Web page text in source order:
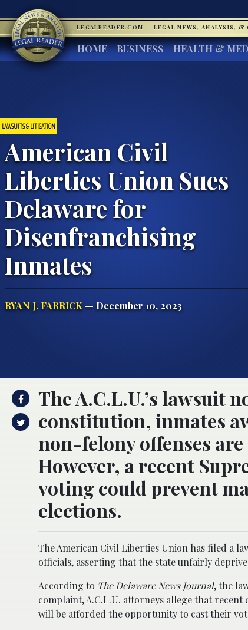
LEGALREADER.COM · LEGAL NEWS, ANALYSIS, &
HOME BUSINESS HEALTH &
LAWSUITS & LITIGATION
American Civil
Liberties Union Sues
Delaware for
Disenfranchising
Inmates
RYAN J. FARRICK — December 10, 2023
The A.C.L.U.’s lawsuit
constitution, inmates
non-felony offenses
However, a recent
voting could prevent
elections.
The American Civil Liberties Union has filed a
officials, asserting that the state unfairly
According to The Delaware News Journal, the
complaint, A.C.L.U. attorneys allege that
will be afforded the opportunity to cast their